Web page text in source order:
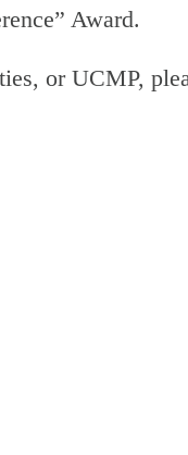
Award.
or UCMP,